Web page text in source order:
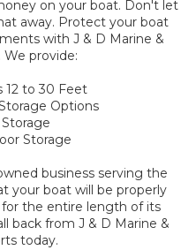
on your boat. Don't let
away. Protect your boat
with J & D Marine &
We provide:
12 to 30 Feet
Options
Storage
business serving the
your boat will be properly
the entire length of its
back from J & D Marine &
today.